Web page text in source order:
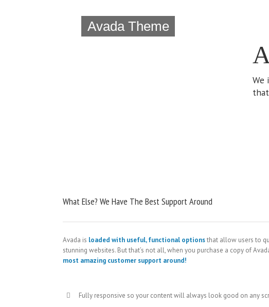
Avada Theme
What Else? We Have The Best Support Around
Avada is loaded with useful, functional optionsthat allow users to
stunning websites. But that’s not all, when you purchase a copy of
most amazing customer support around!
Fully responsive so your content will always look good on any